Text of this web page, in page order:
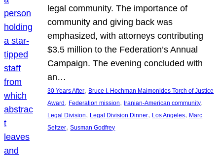
legal community. The importance of
community and giving back was
emphasized, with attorneys contributing
$3.5 million to the Federation’s Annual
Campaign. The evening concluded with
an…
30 Years After, Bruce I. Hochman Maimonides Torch of Justice
Award , Federation mission, Iranian-American community
Legal Division, Legal Division Dinner, Los Angeles, Marc
Seltzer, Susman Godfrey